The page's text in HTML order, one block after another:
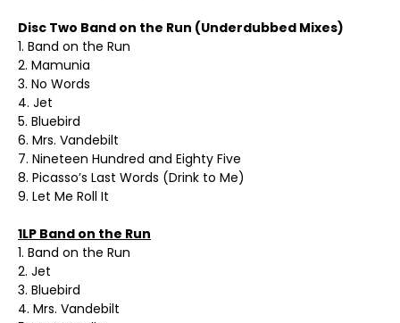
Disc Two Band on the Run (Underdubbed Mixes)
1. Band on the Run
2. Mamunia
3. No Words
4. Jet
5. Bluebird
6. Mrs. Vandebilt
7. Nineteen Hundred and Eighty Five
8. Picasso’s Last Words (Drink to Me)
9. Let Me Roll It
1LP Band on the Run
1. Band on the Run
2. Jet
3. Bluebird
4. Mrs. Vandebilt